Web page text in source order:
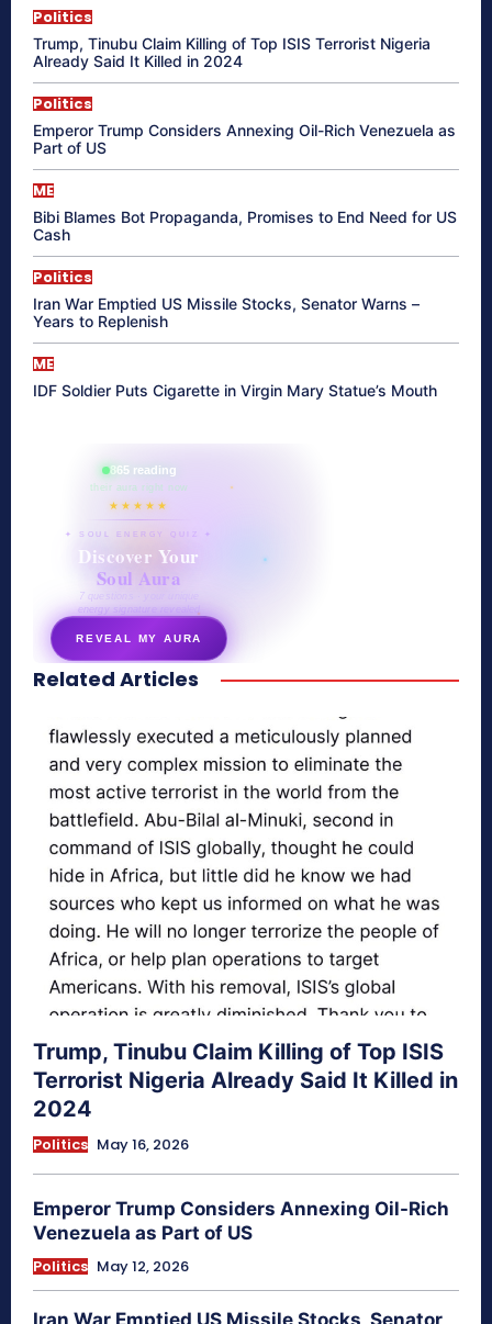
Politics
Trump, Tinubu Claim Killing of Top ISIS Terrorist Nigeria
Already Said It Killed in 2024
Politics
Emperor Trump Considers Annexing Oil-Rich Venezuela as
Part of US
ME
Bibi Blames Bot Propaganda, Promises to End Need for US
Cash
Politics
Iran War Emptied US Missile Stocks, Senator Warns –
Years to Replenish
ME
IDF Soldier Puts Cigarette in Virgin Mary Statue’s Mouth
865 reading
their aura right now
★★★★★
✦ SOUL ENERGY QUIZ ✦
Discover Your
Soul Aura
7 questions · your unique
energy signature revealed
REVEAL MY AURA
secretnaturale.com/aura
Related Articles
Trump, Tinubu Claim Killing of Top ISIS
Terrorist Nigeria Already Said It Killed in
2024
Politics May 16, 2026
Emperor Trump Considers Annexing Oil-Rich
Venezuela as Part of US
Politics May 12, 2026
Iran War Emptied US Missile Stocks, Senator